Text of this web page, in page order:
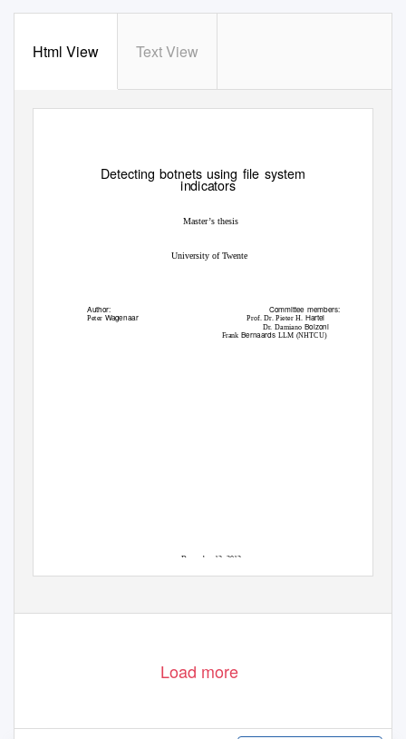
Html View Text View
Detecting botnets using ﬁle system
indicators
Master’s thesis
University of Twente
Author:
Peter Wagenaar
Committee members:
Prof. Dr. Pieter H. Hartel
Dr. Damiano Bolzoni
Frank Bernaards LLM (NHTCU)
December 12, 2012
Load more